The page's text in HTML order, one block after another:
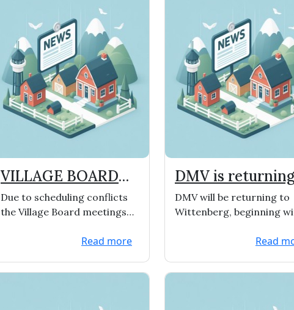
VILLAGE BOARD
MEETING DATES
CHANGED
Due to scheduling conflicts
the Village Board meetings
and 3rd Monday&...Read more
DMV is
Wittenberg
DMV will be returning to
Wittenberg, beginning
dates for 2022 w...Read